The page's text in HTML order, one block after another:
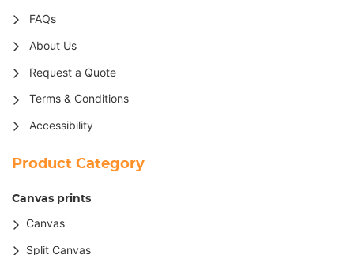
FAQs
About Us
Request a Quote
Terms & Conditions
Accessibility
Product Category
Canvas prints
Canvas
Split Canvas